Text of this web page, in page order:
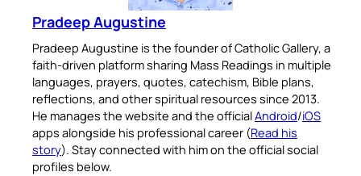
Pradeep Augustine
Pradeep Augustine is the founder of Catholic Gallery, a
faith-driven platform sharing Mass Readings in multiple
languages, prayers, quotes, catechism, Bible plans,
reflections, and other spiritual resources since 2013.
He manages the website and the officialAndroid/iOS
apps alongside his professional career (Read his
story). Stay connected with him on the official social
profiles below.